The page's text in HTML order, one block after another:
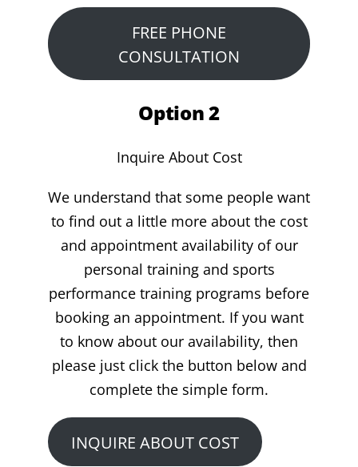
FREE PHONE
CONSULTATION
Option 2
Inquire About Cost
We understand that some people want
to find out a little more about the cost
and appointment availability of our
personal training and sports
performance training programs before
booking an appointment. If you want
to know about our availability, then
please just click the button below and
complete the simple form.
INQUIRE ABOUT COST